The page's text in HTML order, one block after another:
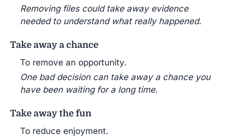
Removing files could take away evidence
needed to understand what really happened.
Take away a chance
To remove an opportunity.
One bad decision can take away a chance you
have been waiting for a long time.
Take away the fun
To reduce enjoyment.